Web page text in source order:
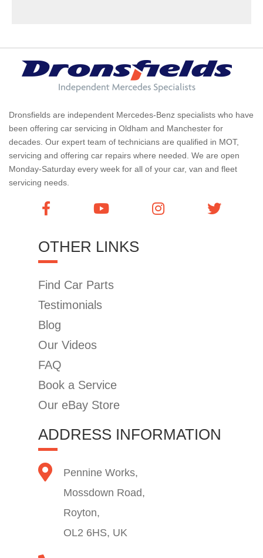
Dronsfields are independent Mercedes-Benz specialists who have
been offering car servicing in Oldham and Manchester for
decades. Our expert team of technicians are qualified in MOT,
servicing and offering car repairs where needed. We are open
Monday-Saturday every week for all of your car, van and fleet
servicing needs.
OTHER LINKS
Find Car Parts
Testimonials
Blog
Our Videos
FAQ
Book a Service
Our eBay Store
ADDRESS INFORMATION
Pennine Works,
Mossdown Road,
Royton,
OL2 6HS, UK